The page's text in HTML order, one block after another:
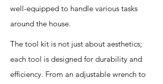
well-equipped to handle various tasks
around the house.
The tool kit is not just about aesthetics;
each tool is designed for durability and
efficiency. From an adjustable wrench to